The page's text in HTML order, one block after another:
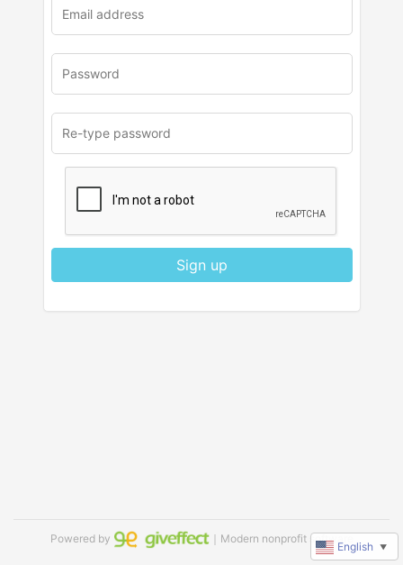
Sign up
Powered by ｜Modern nonprofit software
English ▼